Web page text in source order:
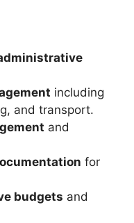
including
and transport.
and
for
budgets and